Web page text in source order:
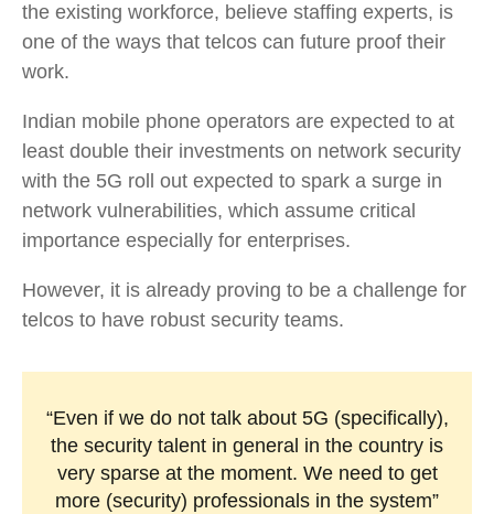
the existing workforce, believe staffing experts, is
one of the ways that telcos can future proof their
work.
Indian mobile phone operators are expected to at
least double their investments on network security
with the 5G roll out expected to spark a surge in
network vulnerabilities, which assume critical
importance especially for enterprises.
However, it is already proving to be a challenge for
telcos to have robust security teams.
“Even if we do not talk about 5G (specifically),
the security talent in general in the country is
very sparse at the moment. We need to get
more (security) professionals in the system”